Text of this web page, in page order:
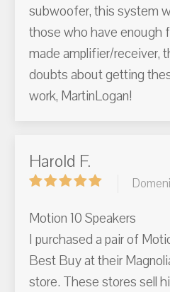
subwoofer, this system
those who have enough
made amplifier/receiver,
doubts about getting
work, MartinLogan!
Harold F.
Motion 10 Speakers
I purchased a pair of
Best Buy at their
store. These stores sell